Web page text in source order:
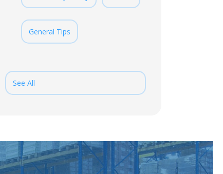
General Tips
See All